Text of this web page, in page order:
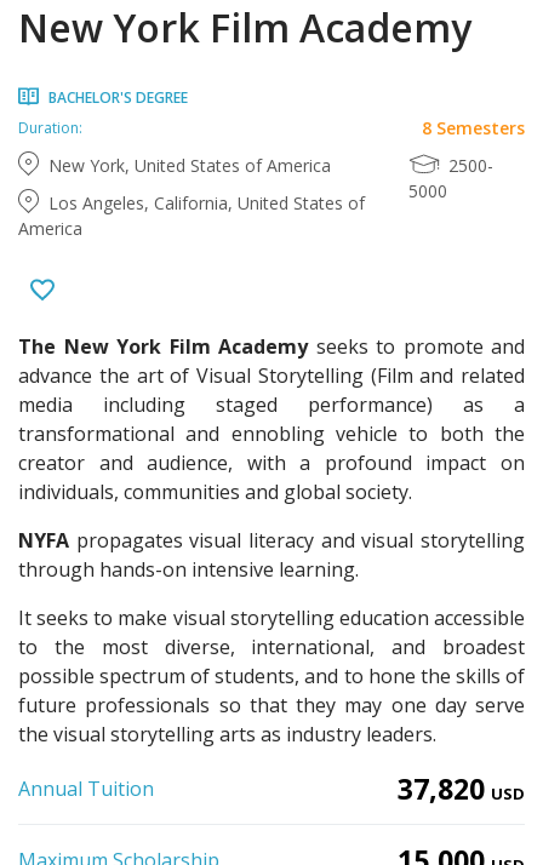
New York Film Academy
BACHELOR'S DEGREE
Duration:
8 Semesters
New York, United States of America
Los Angeles, California, United States of
America
2500-
5000
The New York Film Academyseeks to promote and
advance the art of Visual Storytelling (Film and related
media including staged performance) as a
transformational and ennobling vehicle to both the
creator and audience, with a profound impact on
individuals, communities and global society.
NYFA propagates visual literacy and visual storytelling
through hands-on intensive learning.
It seeks to make visual storytelling education accessible
to the most diverse, international, and broadest
possible spectrum of students, and to hone the skills of
future professionals so that they may one day serve
the visual storytelling arts as industry leaders.
Annual Tuition 37,820 USD